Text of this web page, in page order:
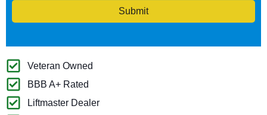
Submit
Veteran Owned
BBB A+ Rated
Liftmaster Dealer